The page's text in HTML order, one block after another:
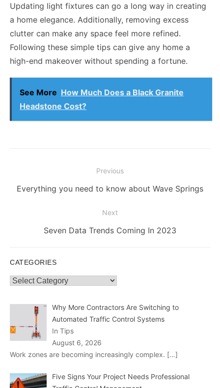
Updating light fixtures can go a long way in creating
a home elegance. Additionally, removing excess
clutter can make any space feel more refined.
Following these simple tips can give any home a
high-end makeover without spending a fortune.
See More How Much Does a Black Granite
Headstone Cost?
navigation
Previous
Previous
Everything you need to know about Wave Springs
Next
Next
Seven Data Trends Coming In 2023
CATEGORIES
Categories
Why More Contractors Are Switching to
Automated Traffic Control Systems
In Tips
August 6, 2026
Work zones are becoming increasingly complex. […]
Five Signs Your Project Needs Professional